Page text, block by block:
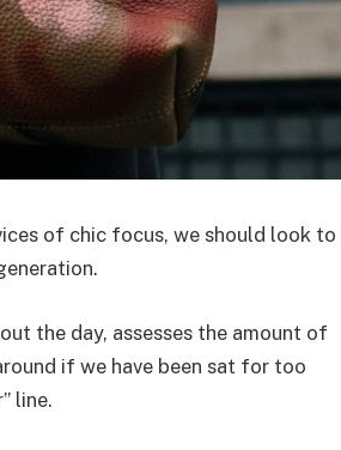
of chic focus, we should look to
the day, assesses the amount of
if we have been sat for too
line.